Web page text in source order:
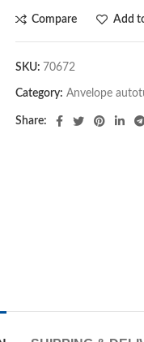
Compare Add
SKU: 70672
Category: Anvelope
Share: